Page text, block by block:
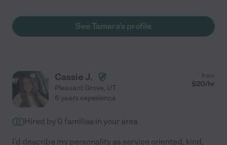
See Tamara's profile
Cassie J.
Pleasant Grove, UT
from
$20/hr
6 years experience
Hired by 0 families in your area
I'd describe my personality as service oriented, kind,